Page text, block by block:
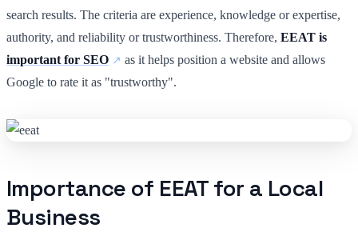
search results. The criteria are experience, knowledge or expertise,
authority, and reliability or trustworthiness. Therefore, EEAT is
important for SEO
as it helps position a website and allows
Google to rate it as "trustworthy".
Importance of EEAT for a Local
Business